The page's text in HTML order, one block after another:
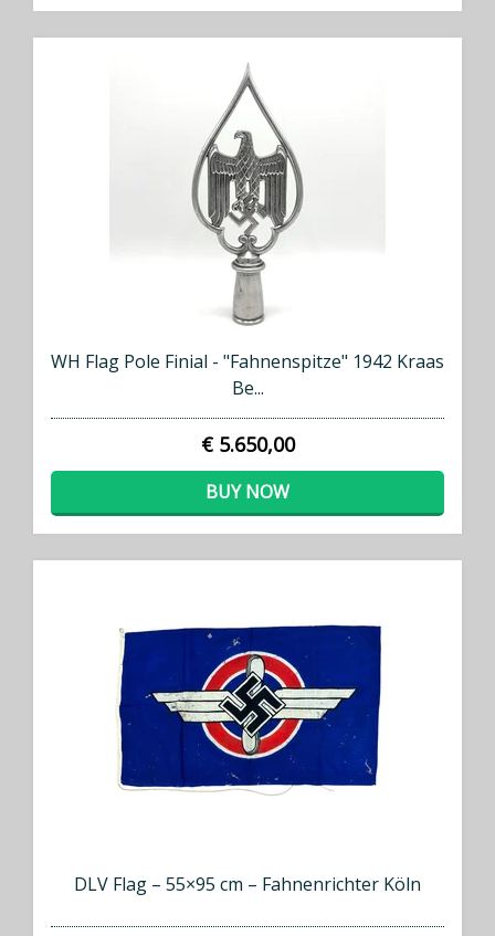
WH Flag Pole Finial - "Fahnenspitze" 1942 Kraas
Be...
€ 5.650,00
BUY NOW
DLV Flag – 55×95 cm – Fahnenrichter Köln